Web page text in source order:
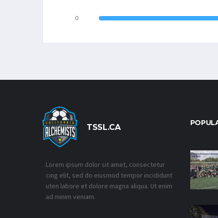
0
TSSL.CA
Lorem ipsum dolor sit amet, consectetur
cing elit, sed do eiusmod tempor incididunt
uten labore et dolore magna aliqua. Ut enim
ad minim veniam.